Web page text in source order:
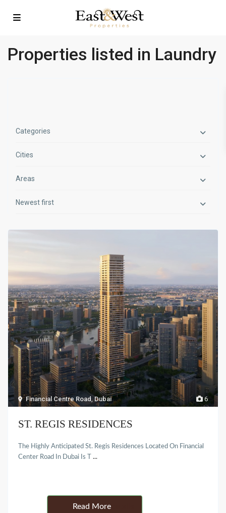
Properties listed in Laundry
Categories
Cities
Areas
Newest first
6
Financial Centre Road, Dubai
ST. REGIS RESIDENCES
The Highly Anticipated St. Regis Residences Located On Financial
Center Road In Dubai Is T...